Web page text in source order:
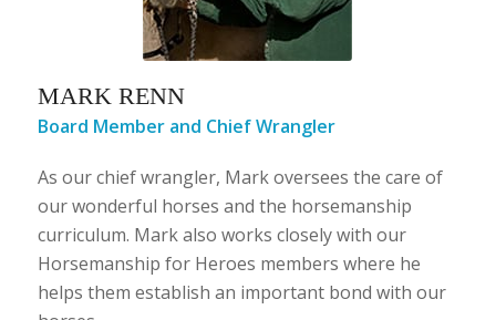
MARK RENN
​Board Member and Chief Wrangler
As our chief wrangler, Mark oversees the care of
our wonderful horses and the horsemanship
curriculum. Mark also works closely with our
Horsemanship for Heroes members where he
helps them establish an important bond with our